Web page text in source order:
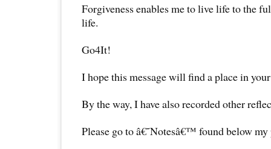
Forgiveness enables me to live life to the
life.
Go4It!
I hope this message will find a place in
By the way, I have also recorded other
Please go to â€˜Notesâ€™ found below